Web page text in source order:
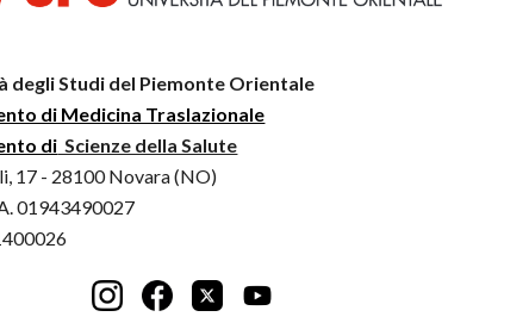
degli Studi del Piemonte Orientale
di Medicina Traslazionale
di Scienze della Salute
17 - 28100 Novara (NO)
01943490027